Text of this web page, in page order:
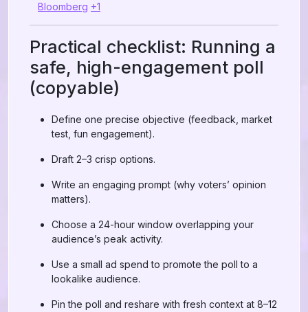
Bloomberg +1
Practical checklist: Running a
safe, high-engagement poll
(copyable)
Define one precise objective (feedback, market
test, fun engagement).
Draft 2–3 crisp options.
Write an engaging prompt (why voters’ opinion
matters).
Choose a 24-hour window overlapping your
audience’s peak activity.
Use a small ad spend to promote the poll to a
lookalike audience.
Pin the poll and reshare with fresh context at 8–12